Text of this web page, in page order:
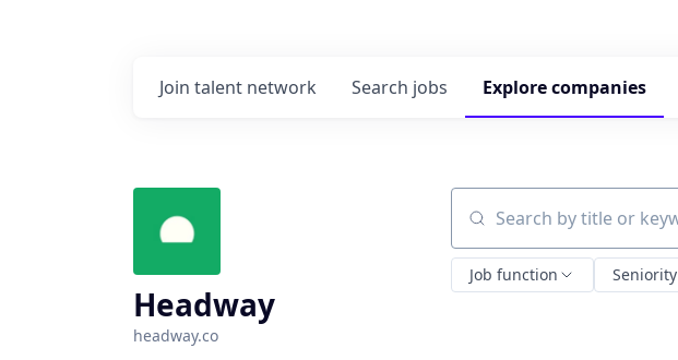
Search jobs Explorecompanies
Join talent network
Headway
headway.co
Search by title or keyword
Job function Seniority